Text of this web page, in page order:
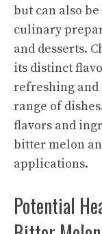
but can also
culinary
and desserts.
its distinct
refreshing and
range of
flavors and
bitter melon
applications.
Potential